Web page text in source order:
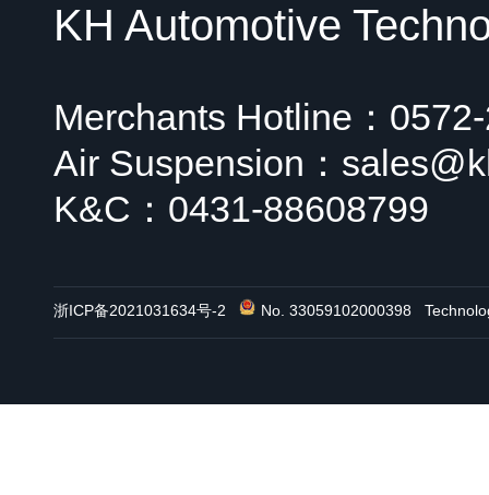
KH Automotive
Merchants Hotline：
Air Suspension：
K&C：0431-88608799
浙ICP备2021031634号-2 No. 33059102000398